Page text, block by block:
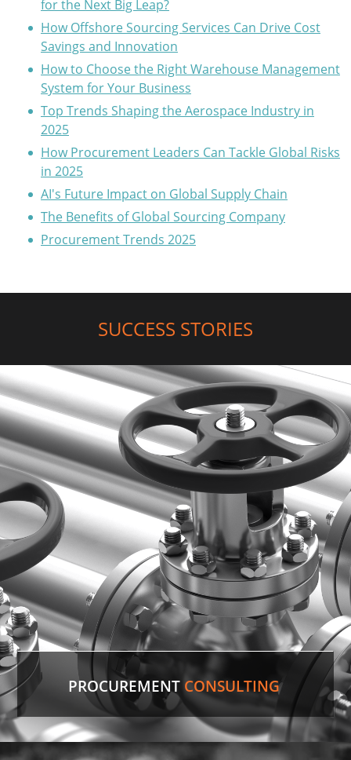
for the Next Big Leap?
How Offshore Sourcing Services Can Drive Cost
Savings and Innovation
How to Choose the Right Warehouse Management
System for Your Business
Top Trends Shaping the Aerospace Industry in
2025
How Procurement Leaders Can Tackle Global Risks
in 2025
AI's Future Impact on Global Supply Chain
The Benefits of Global Sourcing Company
Procurement Trends 2025
SUCCESS STORIES
PROCUREMENT CONSULTING
Discontinued Valve